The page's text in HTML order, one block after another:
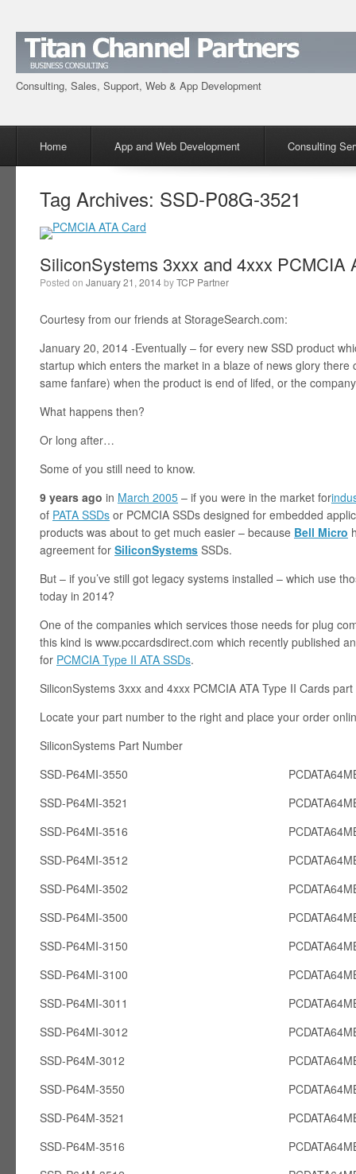
Consulting, Sales, Support, Web & App Development
Skip to content
Home App and Web Development Consulting
Tag Archives: SSD-P08G-3521
SiliconSystems 3xxx and 4xxx PCMCIA
Posted on January 21, 2014byTCP Partner
Courtesy from our friends at StorageSearch.com:
January 20, 2014 -Eventually – for every new SSD product
startup which enters the market in a blaze of news glory
same fanfare) when the product is end of lifed, or the
What happens then?
Or long after…
Some of you still need to know.
9 years ago in March 2005 – if you were in the market for
of PATA SSDs or PCMCIA SSDs designed for embedded
products was about to get much easier – because Bell Micro
agreement for SiliconSystems SSDs.
But – if you’ve still got legacy systems installed – which use
today in 2014?
One of the companies which services those needs for plug
this kind is www.pccardsdirect.com which recently published
for PCMCIA Type II ATA SSDs.
SiliconSystems 3xxx and 4xxx PCMCIA ATA Type II Cards
Locate your part number to the right and place your order
SiliconSystems Part Number
SSD-P64MI-3550
SSD-P64MI-3521
SSD-P64MI-3516
SSD-P64MI-3512
SSD-P64MI-3502
SSD-P64MI-3500
SSD-P64MI-3150
SSD-P64MI-3100
SSD-P64MI-3011
SSD-P64MI-3012
SSD-P64M-3012
SSD-P64M-3550
SSD-P64M-3521
SSD-P64M-3516